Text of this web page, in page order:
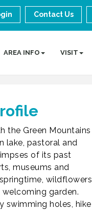
Contact Us
AREA INFO VISIT
the Green Mountains
lake, pastoral and
of its past
museums and
wildflowers
garden.
swimming holes, hike